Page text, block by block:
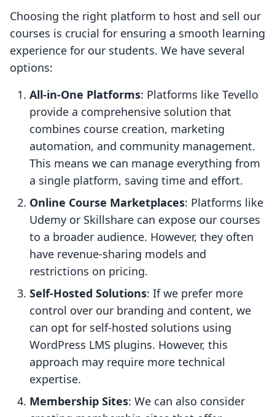
Choosing the right platform to host and sell our
courses is crucial for ensuring a smooth learning
experience for our students. We have several
options:
All-in-One Platforms: Platforms like Tevello
provide a comprehensive solution that
combines course creation, marketing
automation, and community management.
This means we can manage everything from
a single platform, saving time and effort.
Online Course Marketplaces: Platforms like
Udemy or Skillshare can expose our courses
to a broader audience. However, they often
have revenue-sharing models and
restrictions on pricing.
Self-Hosted Solutions: If we prefer more
control over our branding and content, we
can opt for self-hosted solutions using
WordPress LMS plugins. However, this
approach may require more technical
expertise.
Membership Sites: We can also consider